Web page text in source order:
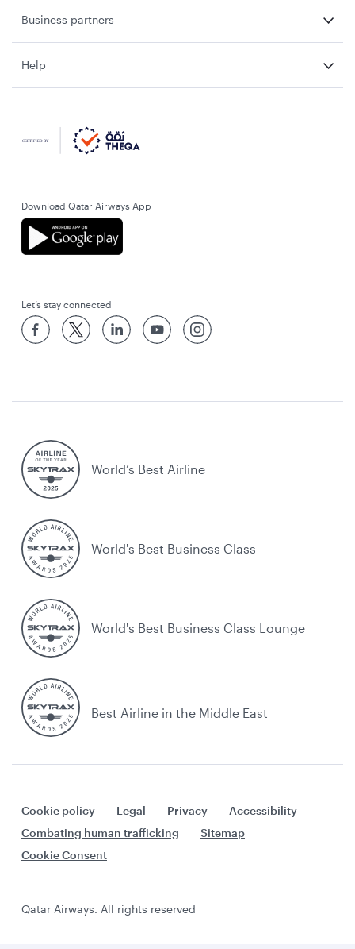
Business partners
Help
Download Qatar Airways App
Let’s stay connected
World’s Best Airline
World's Best Business Class
World's Best Business Class Lounge
Best Airline in the Middle East
Cookie policy Legal Privacy
Accessibility
Combating human trafficking
Sitemap
Cookie Consent
Qatar Airways. All rights reserved